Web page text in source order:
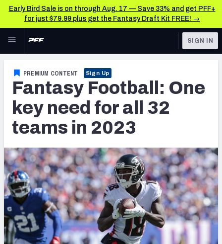
Early Bird Sale is on through Aug. 17 — Save 33% and get PFF+
for just $79.99 plus get the Fantasy Draft Kit FREE! →
Skip to main content
NFL
FANTASY
BETTING
NFL DRAFT
COLLEGE
OTHER PRO
LEAGUES
Fantasy News & Analysis
RESEARCH TOOLS
Rankings
Projections
SOS Metric
Stats
Weekly Finishes
SIGN IN
PREMIUM CONTENT Sign Up
Fantasy Football: One
key need for all 32
teams in 2023